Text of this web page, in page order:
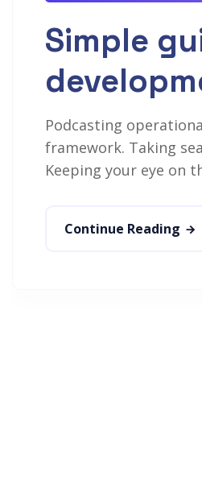
Simple
Podcasting
framework. Taking
Keeping your eye on
Continue Reading